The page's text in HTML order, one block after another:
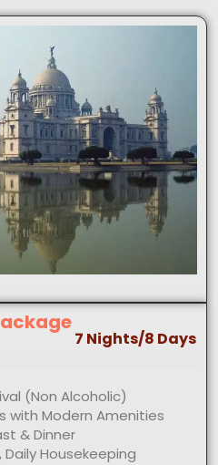
7 Nights/8 Days
(Non Alcoholic)
with Modern Amenities
& Dinner
Housekeeping